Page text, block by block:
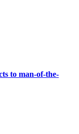
to man-of-the-